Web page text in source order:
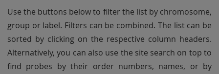
Use the buttons below to filter the list by chromosome,
group or label. Filters can be combined. The list can be
sorted by clicking on the respective column headers.
Alternatively, you can also use the site search on top to
find probes by their order numbers, names, or by